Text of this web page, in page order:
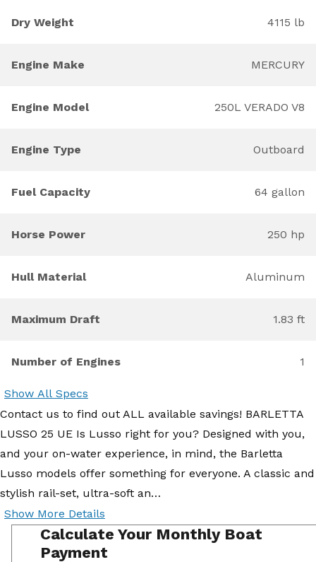
Dry Weight 4115 lb
Engine Make MERCURY
Engine Model 250L VERADO V8
Engine Type Outboard
Fuel Capacity 64 gallon
Horse Power 250 hp
Hull Material Aluminum
Maximum Draft 1.83 ft
Number of Engines 1
Show All Specs
Contact us to find out ALL available savings! BARLETTA
LUSSO 25 UE Is Lusso right for you? Designed with you,
and your on-water experience, in mind, the Barletta
Lusso models offer something for everyone. A classic and
stylish rail-set, ultra-soft an…
Show More Details
Calculate Your Monthly Boat
Payment